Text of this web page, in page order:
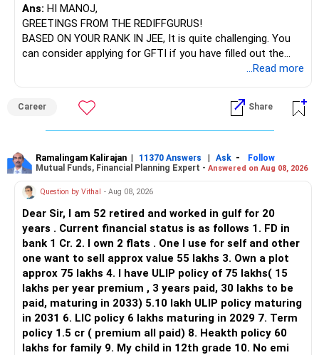
Ans: HI MANOJ,
GREETINGS FROM THE REDIFFGURUS!
BASED ON YOUR RANK IN JEE, It is quite challenging. You
can consider applying for GFTI if you have filled out the
ALL THE BEST.
...Read more
Career Share
Ramalingam Kalirajan | 11370 Answers | Ask -
Follow
Mutual Funds, Financial Planning Expert - Answered on Aug 08, 2026
Question by Vithal - Aug 08, 2026
Dear Sir, I am 52 retired and worked in gulf for 20
years . Current financial status is as follows 1. FD in
bank 1 Cr. 2. I own 2 flats . One I use for self and other
one want to sell approx value 55 lakhs 3. Own a plot
approx 75 lakhs 4. I have ULIP policy of 75 lakhs( 15
lakhs per year premium , 3 years paid, 30 lakhs to be
paid, maturing in 2033) 5.10 lakh ULIP policy maturing
in 2031 6. LIC policy 6 lakhs maturing in 2029 7. Term
policy 1.5 cr ( premium all paid) 8. Heakth policy 60
lakhs for family 9. My child in 12th grade 10. No emi